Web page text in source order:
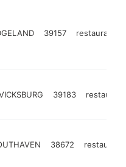
39157 restaurant
39183 restaurant
38672 restaurant